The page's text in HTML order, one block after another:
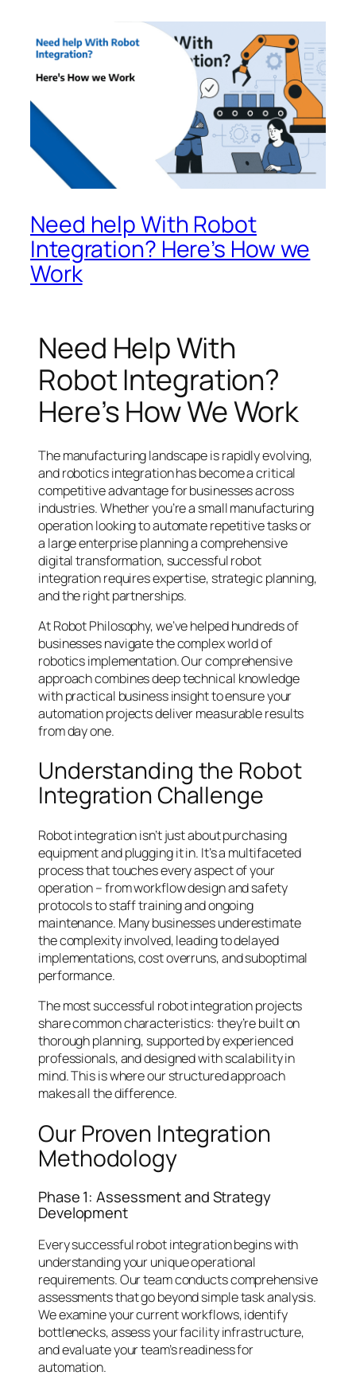
Need help With Robot
Integration? Here’s How we
Work
Need Help With
Robot Integration?
Here’s How We Work
The manufacturing landscape is rapidly evolving,
and robotics integration has become a critical
competitive advantage for businesses across
industries. Whether you’re a small manufacturing
operation looking to automate repetitive tasks or
a large enterprise planning a comprehensive
digital transformation, successful robot
integration requires expertise, strategic planning,
and the right partnerships.
At Robot Philosophy, we’ve helped hundreds of
businesses navigate the complex world of
robotics implementation. Our comprehensive
approach combines deep technical knowledge
with practical business insight to ensure your
automation projects deliver measurable results
from day one.
Understanding the Robot
Integration Challenge
Robot integration isn’t just about purchasing
equipment and plugging it in. It’s a multifaceted
process that touches every aspect of your
operation – from workflow design and safety
protocols to staff training and ongoing
maintenance. Many businesses underestimate
the complexity involved, leading to delayed
implementations, cost overruns, and suboptimal
performance.
The most successful robot integration projects
share common characteristics: they’re built on
thorough planning, supported by experienced
professionals, and designed with scalability in
mind. This is where our structured approach
makes all the difference.
Our Proven Integration
Methodology
Phase 1: Assessment and Strategy
Development
Every successful robot integration begins with
understanding your unique operational
requirements. Our team conducts comprehensive
assessments that go beyond simple task analysis.
We examine your current workflows, identify
bottlenecks, assess your facility infrastructure,
and evaluate your team’s readiness for
automation.